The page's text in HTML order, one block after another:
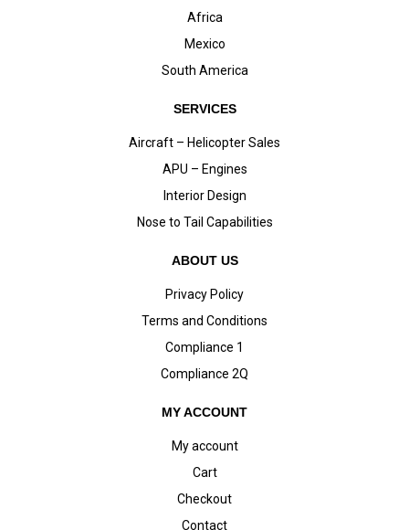
Africa
Mexico
South America
SERVICES
Aircraft – Helicopter Sales
APU – Engines
Interior Design
Nose to Tail Capabilities
ABOUT US
Privacy Policy
Terms and Conditions
Compliance 1
Compliance 2Q
MY ACCOUNT
My account
Cart
Checkout
Contact